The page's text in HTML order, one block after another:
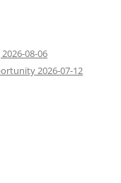
08-06
2026-07-12